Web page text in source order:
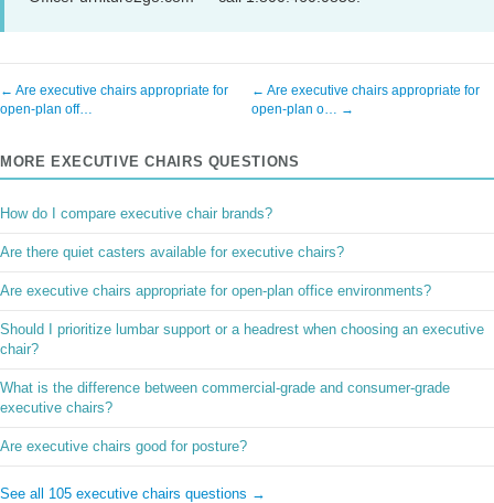
← Are executive chairs appropriate for
open-plan off…
← Are executive chairs appropriate for
open-plan o… →
MORE EXECUTIVE CHAIRS QUESTIONS
How do I compare executive chair brands?
Are there quiet casters available for executive chairs?
Are executive chairs appropriate for open-plan office environments?
Should I prioritize lumbar support or a headrest when choosing an executive
chair?
What is the difference between commercial-grade and consumer-grade
executive chairs?
Are executive chairs good for posture?
See all 105 executive chairs questions →